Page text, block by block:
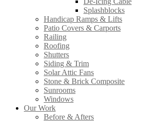
Splashblocks
Handicap Ramps & Lifts
Patio Covers & Carports
Railing
Roofing
Shutters
Siding & Trim
Solar Attic Fans
Stone & Brick Composite
Sunrooms
Windows
Our Work
Before & Afters